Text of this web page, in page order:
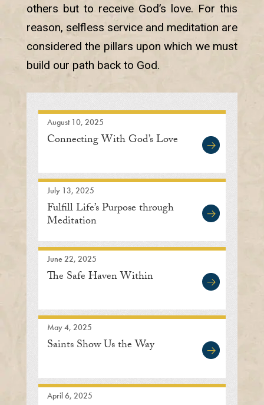
others but to receive God’s love. For this
reason, selfless service and meditation are
considered the pillars upon which we must
build our path back to God.
August 10, 2025
Connecting With God’s Love
July 13, 2025
Fulfill Life’s Purpose through
Meditation
June 22, 2025
The Safe Haven Within
May 4, 2025
Saints Show Us the Way
April 6, 2025